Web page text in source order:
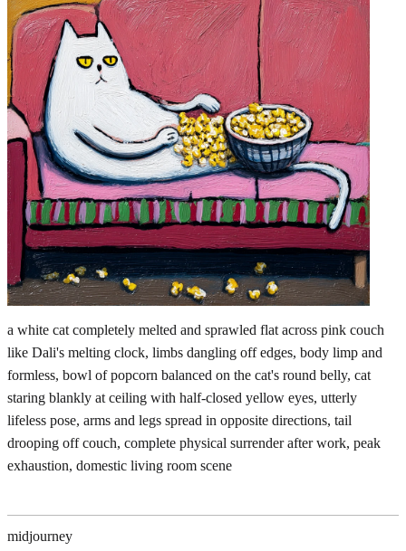
a white cat completely melted and sprawled flat across pink couch
like Dali's melting clock, limbs dangling off edges, body limp and
formless, bowl of popcorn balanced on the cat's round belly, cat
staring blankly at ceiling with half-closed yellow eyes, utterly
lifeless pose, arms and legs spread in opposite directions, tail
drooping off couch, complete physical surrender after work, peak
exhaustion, domestic living room scene
midjourney